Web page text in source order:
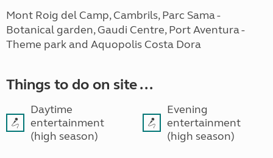
Mont Roig del Camp, Cambrils, Parc Sama -
Botanical garden, Gaudi Centre, Port Aventura -
Theme park and Aquopolis Costa Dora
Things to do on site ...
Daytime
entertainment
(high season)
Evening
entertainment
(high season)